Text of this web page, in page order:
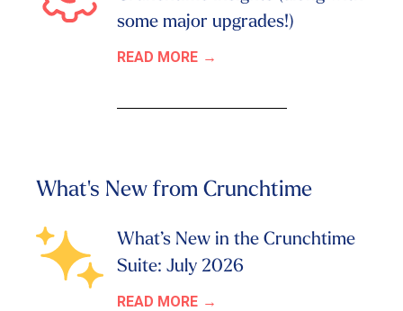
some major upgrades!)
READ MORE
What's New from Crunchtime
What’s New in the Crunchtime
Suite: July 2026
READ MORE